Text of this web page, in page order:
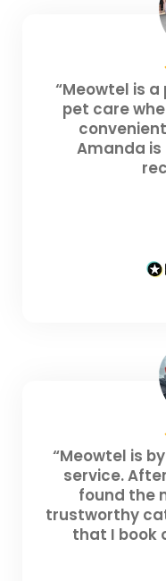
“Meowtel is
pet care
Amanda is
“Meowtel is
service.
found the
trustworthy
that I book